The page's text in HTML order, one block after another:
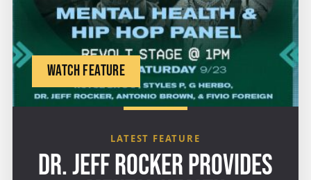
WATCH FEATURE
LATEST FEATURE
DR. JEFF ROCKER PROVIDES